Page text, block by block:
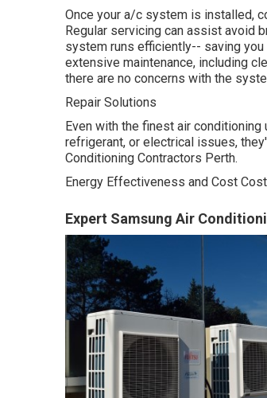
Once your a/c system is installed,
Regular servicing can assist avoid
system runs efficiently-- saving
extensive maintenance, including
there are no concerns with the
Repair Solutions
Even with the finest air
refrigerant, or electrical issues,
Conditioning Contractors Perth.
Energy Effectiveness and Cost
Expert Samsung Air